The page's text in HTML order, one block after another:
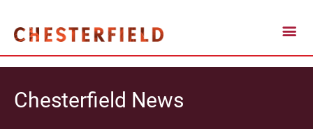
Chesterfield News